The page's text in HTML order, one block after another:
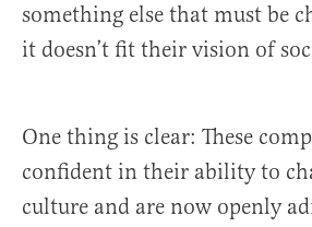
something else that must be
it doesn’t fit their vision of
One thing is clear: These
confident in their ability to
culture and are now openly